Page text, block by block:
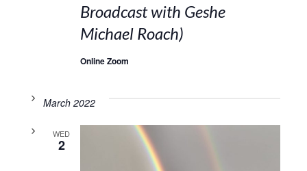
Broadcast with Geshe
Michael Roach)
Online Zoom
March 2022
WED
2